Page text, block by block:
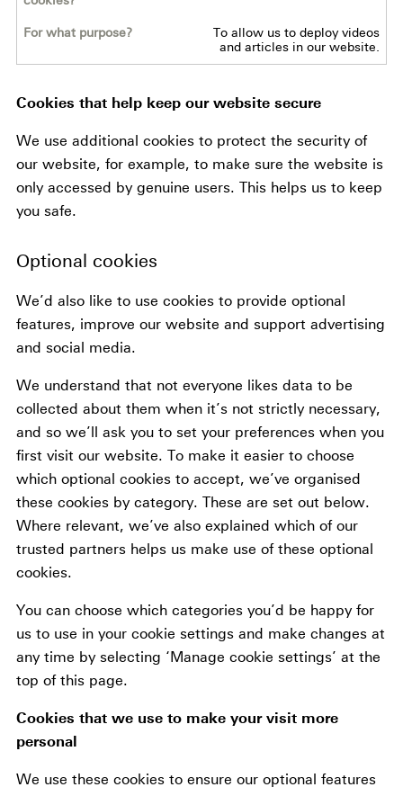
To allow us to deploy videos
and articles in our website.
Cookies that help keep our website secure
We use additional cookies to protect the security of
our website, for example, to make sure the website is
only accessed by genuine users. This helps us to keep
you safe.
Optional cookies
We’d also like to use cookies to provide optional
features, improve our website and support advertising
and social media.
We understand that not everyone likes data to be
collected about them when it’s not strictly necessary,
and so we’ll ask you to set your preferences when you
first visit our website. To make it easier to choose
which optional cookies to accept, we’ve organised
these cookies by category. These are set out below.
Where relevant, we’ve also explained which of our
trusted partners helps us make use of these optional
cookies.
You can choose which categories you’d be happy for
us to use in your cookie settings and make changes at
any time by selecting ‘Manage cookie settings’ at the
top of this page.
Cookies that we use to make your visit more
personal
We use these cookies to ensure our optional features